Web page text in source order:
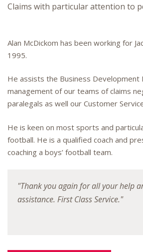
Claims with particular attention to
Alan McDickom has been working for
1995.
He assists the Business Development
management of our teams of claims
paralegals as well our Customer
He is keen on most sports and
football. He is a qualified coach and
coaching a boys’ football team.
"Thank you again for all your help
assistance. First Class Service."